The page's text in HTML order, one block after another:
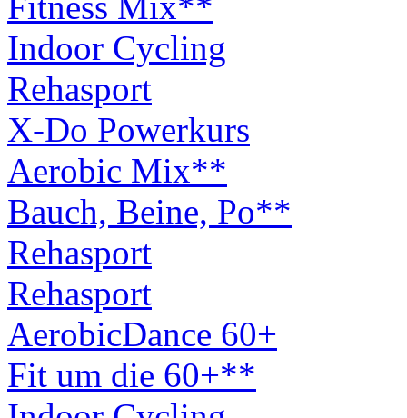
Indoor Cycling
Rehasport
X-Do Powerkurs
Aerobic Mix**
Bauch, Beine, Po**
Rehasport
Rehasport
AerobicDance 60+
Fit um die 60+**